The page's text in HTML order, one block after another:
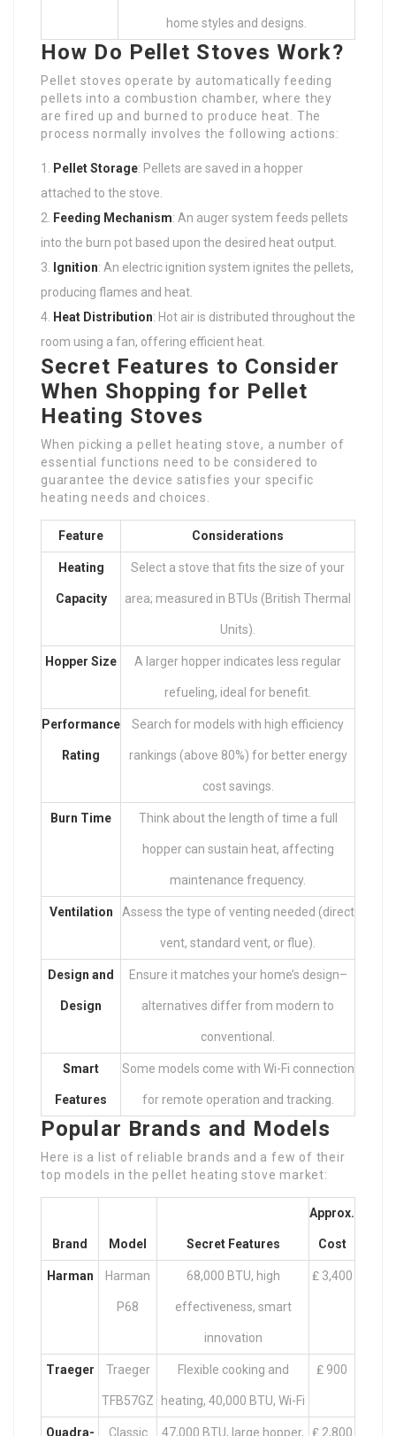
home styles and designs.
How Do Pellet Stoves Work?
Pellet stoves operate by automatically feeding
pellets into a combustion chamber, where they
are fired up and burned to produce heat. The
process normally involves the following actions:
Pellet Storage: Pellets are saved in a hopper
attached to the stove.
Feeding Mechanism: An auger system feeds pellets
into the burn pot based upon the desired heat output.
Ignition: An electric ignition system ignites the pellets,
producing flames and heat.
Heat Distribution: Hot air is distributed throughout the
room using a fan, offering efficient heat.
Secret Features to Consider
When Shopping for Pellet
Heating Stoves
When picking a pellet heating stove, a number of
essential functions need to be considered to
guarantee the device satisfies your specific
heating needs and choices.
Feature Considerations
Heating
Capacity
Select a stove that fits the size of your
area; measured in BTUs (British Thermal
Units).
Hopper Size A larger hopper indicates less regular
refueling, ideal for benefit.
Performance
Rating
Search for models with high efficiency
rankings (above 80%) for better energy
cost savings.
Burn Time Think about the length of time a full
hopper can sustain heat, affecting
maintenance frequency.
Ventilation Assess the type of venting needed (direct
vent, standard vent, or flue).
Design and
Design
Ensure it matches your home’s design–
alternatives differ from modern to
conventional.
Smart
Features
Some models come with Wi-Fi connection
for remote operation and tracking.
Popular Brands and Models
Here is a list of reliable brands and a few of their
top models in the pellet heating stove market:
Brand Model Secret Features
Approx.
Cost
Harman Harman
P68
68,000 BTU, high
effectiveness, smart
innovation
₤ 3,400
Traeger Traeger
TFB57GZ
Flexible cooking and
heating, 40,000 BTU, Wi-Fi
₤ 900
Quadra- Classic 47,000 BTU, large hopper, ₤ 2,800